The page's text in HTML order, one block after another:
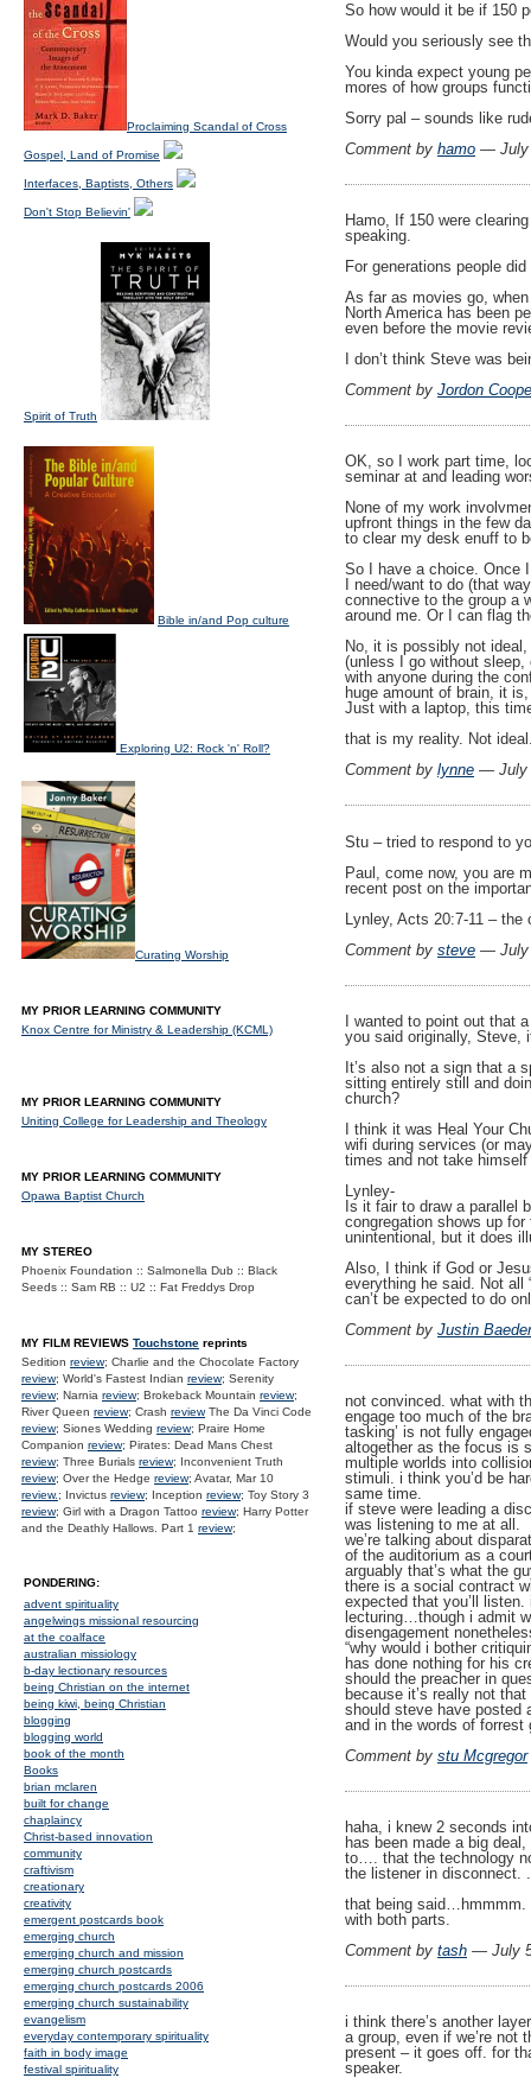
So how would it be if 150
Would you seriously see
You kinda expect young
mores of how groups
Sorry pal – sounds like
Comment by hamo — July
Hamo, If 150 were
speaking.
For generations people
As far as movies go,
North America has been
even before the movie
I don’t think Steve was
Comment by Jordon
OK, so I work part time,
seminar at and leading
None of my work
upfront things in the few
to clear my desk enuff to
So I have a choice. Once
I need/want to do (that
connective to the group a
around me. Or I can flag
No, it is possibly not
(unless I go without
with anyone during the
huge amount of brain, it
Just with a laptop, this
that is my reality. Not
Comment by lynne — July
Stu – tried to respond to
Paul, come now, you are
recent post on the
Lynley, Acts 20:7-11 –
Comment by steve — July
I wanted to point out that
you said originally, Steve,
It’s also not a sign that a
sitting entirely still and
church?
I think it was Heal Your
wifi during services (or
times and not take
Lynley-
Is it fair to draw a parallel
congregation shows up
unintentional, but it does
Also, I think if God or
everything he said. Not all
can’t be expected to do
Comment by Justin Baeder
not convinced. what with
engage too much of the
tasking’ is not fully
altogether as the focus is
multiple worlds into
stimuli. i think you’d be
same time.
if steve were leading a
was listening to me at all.
we’re talking about
of the auditorium as a
arguably that’s what the
there is a social contract
expected that you’ll
lecturing…though i admit
disengagement
“why would i bother
has done nothing for his
should the preacher in
because it’s really not
should steve have posted
and in the words of forrest
Comment by stu Mcgregor
haha, i knew 2 seconds
has been made a big
to…. that the technology
the listener in disconnect.
that being said…hmmmm.
with both parts.
Comment by tash — July
i think there’s another
a group, even if we’re not
present – it goes off. for
speaker.
Proclaiming Scandal of Cross
Gospel, Land of Promise
Interfaces, Baptists, Others
Don't Stop Believin'
Spirit of Truth
Bible in/and Pop culture
Exploring U2: Rock 'n' Roll?
Curating Worship
MY PRIOR LEARNING COMMUNITY
Knox Centre for Ministry & Leadership (KCML)
MY PRIOR LEARNING COMMUNITY
Uniting College for Leadership and Theology
MY PRIOR LEARNING COMMUNITY
Opawa Baptist Church
MY STEREO
Phoenix Foundation :: Salmonella Dub :: Black
Seeds :: Sam RB :: U2 :: Fat Freddys Drop
MY FILM REVIEWS Touchstone reprints
Sedition review; Charlie and the Chocolate Factory
review; World's Fastest Indian review; Serenity
review; Narnia review; Brokeback Mountain review;
River Queen review; Crash reviewThe Da Vinci Code
review; Siones Wedding review; Praire Home
Companion review; Pirates: Dead Mans Chest
review; Three Burials review; Inconvenient Truth
review; Over the Hedge review; Avatar, Mar 10
review.; Invictus review; Inception review; Toy Story 3
review; Girl with a Dragon Tattoo review; Harry Potter
and the Deathly Hallows. Part 1 review;
PONDERING:
advent spirituality
angelwings missional resourcing
at the coalface
australian missiology
b-day lectionary resources
being Christian on the internet
being kiwi, being Christian
blogging
blogging world
book of the month
Books
brian mclaren
built for change
chaplaincy
Christ-based innovation
community
craftivism
creationary
creativity
emergent postcards book
emerging church
emerging church and mission
emerging church postcards
emerging church postcards 2006
emerging church sustainability
evangelism
everyday contemporary spirituality
faith in body image
festival spirituality